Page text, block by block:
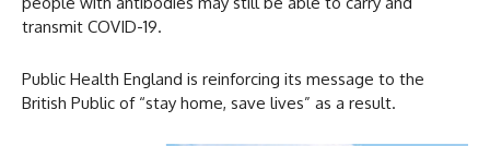
transmit COVID-19.
Public Health England is reinforcing its message to the
British Public of “stay home, save lives” as a result.